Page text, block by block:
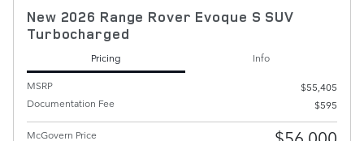
New 2026 Range Rover Evoque S SUV
Turbocharged
Pricing
Info
MSRP
$55,405
Documentation Fee
$595
McGovern Price